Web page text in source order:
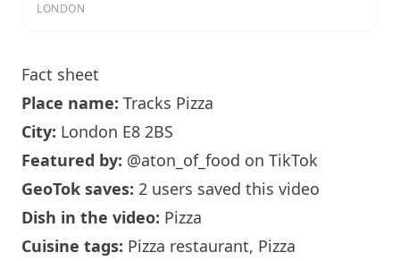
LONDON
Fact sheet
Place name: Tracks Pizza
City: London E8 2BS
Featured by: @aton_of_food on TikTok
GeoTok saves: 2 users saved this video
Dish in the video: Pizza
Cuisine tags: Pizza restaurant, Pizza